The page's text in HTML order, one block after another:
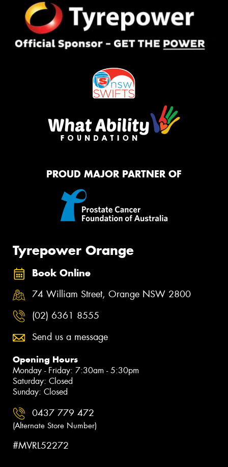
PROUD MAJOR PARTNER OF
Tyrepower Orange
Book Online
74 William Street, Orange NSW 2800
(02) 6361 8555
Send us a message
Opening Hours
Monday - Friday: 7:30am - 5:30pm
Saturday: Closed
Sunday: Closed
0437 779 472
(Alternate Store Number)
#MVRL52272